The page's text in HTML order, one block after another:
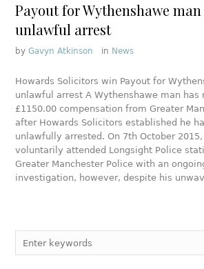
Payout for Wythenshawe
unlawful arrest
byGavyn Atkinson in News
Howards Solicitors win Payout for
unlawful arrest A Wythenshawe man has
£1150.00 compensation from Greater
after Howards Solicitors established he
unlawfully arrested. On 7th October
voluntarily attended Longsight Police
Greater Manchester Police with an
investigation, however, despite his